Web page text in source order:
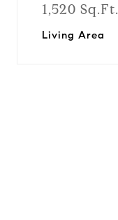
1,520 Sq.Ft.
Living Area